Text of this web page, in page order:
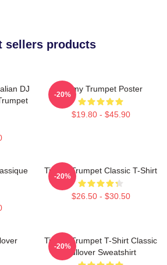
sellers products
DJ
Timmy Trumpet Poster
$19.80 - $45.90
-20%
Timmy Trumpet Classic T-Shirt
$26.50 - $30.50
-20%
Timmy Trumpet T-Shirt Classic
Pullover Sweatshirt
-20%